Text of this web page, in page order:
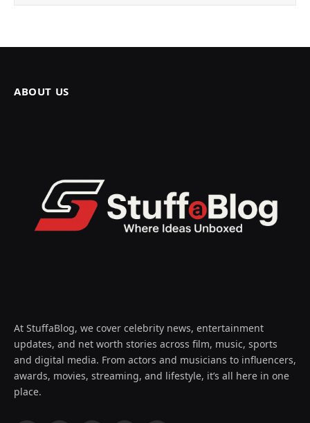
ABOUT US
At StuffaBlog, we cover celebrity news, entertainment
updates, and net worth stories across film, music, sports
and digital media. From actors and musicians to influencers,
awards, movies, streaming, and lifestyle, it’s all here in one
place.